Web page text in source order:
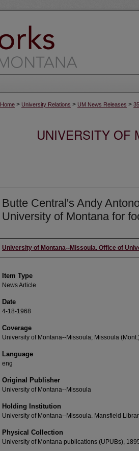
Home > University Relations > UM News Releases >
UNIVERSITY OF
Butte Central's Andy
University of Montana for
Author
University of Montana--Missoula. Office of
Item Type
News Article
Date
4-18-1968
Coverage
University of Montana--Missoula; Missoula
Language
eng
Original Publisher
University of Montana--Missoula
Holding Institution
University of Montana--Missoula. Mansfield
Physical Collection
University of Montana publications (UPUBs),